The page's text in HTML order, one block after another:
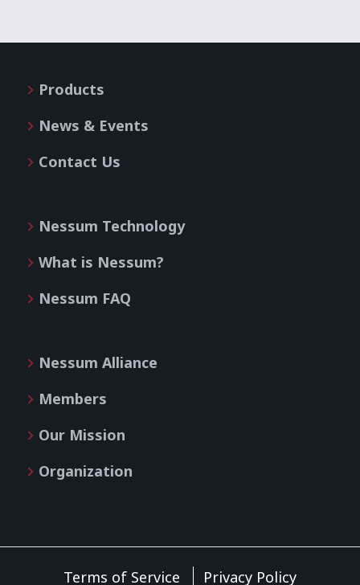
Products
News & Events
Contact Us
Nessum Technology
What is Nessum?
Nessum FAQ
Nessum Alliance
Members
Our Mission
Organization
Terms of Service Privacy Policy